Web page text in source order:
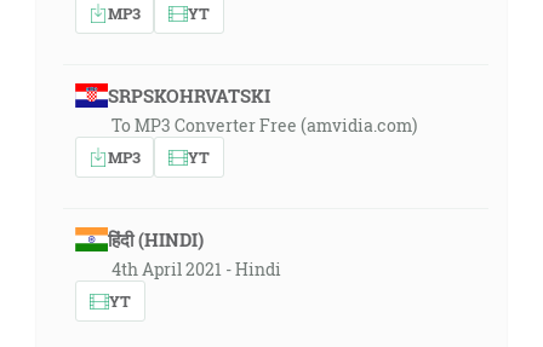
MP3 YT
SRPSKOHRVATSKI
To MP3 Converter Free (amvidia.com)
MP3 YT
हिंदी (HINDI)
4th April 2021 - Hindi
YT